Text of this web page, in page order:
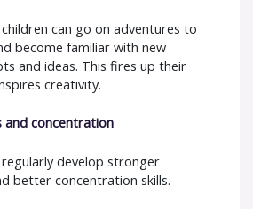
can go on adventures to
become familiar with new
and ideas. This fires up their
creativity.
and concentration
develop stronger
better concentration skills.